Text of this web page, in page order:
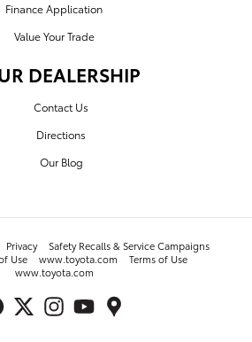
Finance Application
Value Your Trade
DEALERSHIP
Contact Us
Directions
Our Blog
Privacy
Safety Recalls & Service Campaigns
Use www.toyota.com
Terms of Use
www.toyota.com